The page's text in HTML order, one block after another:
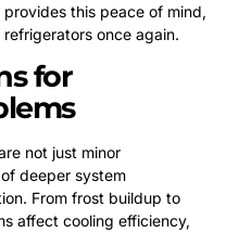
provides this peace of mind,
once again.
for
not just minor
deeper system
From frost buildup to
affect cooling efficiency,